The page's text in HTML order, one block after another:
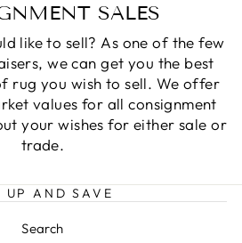
SALES
like to sell? As one of the few
we can get you the best
rug you wish to sell. We offer
values for all consignment
your wishes for either sale or
trade.
UP AND SAVE
Search